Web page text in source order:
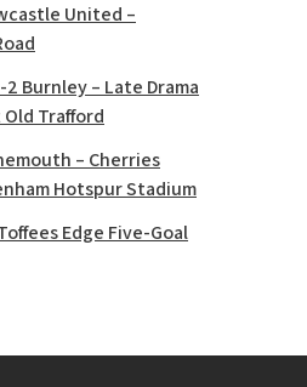
United –
Burnley – Late Drama
Trafford
– Cherries
Hotspur Stadium
Edge Five-Goal